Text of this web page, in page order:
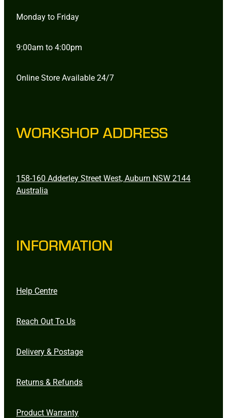
Monday to Friday
9:00am to 4:00pm
Online Store Available 24/7
WORKSHOP ADDRESS
158-160 Adderley Street West, Auburn NSW 2144
Australia
INFORMATION
Help Centre
Reach Out To Us
Delivery & Postage
Returns & Refunds
Product Warranty